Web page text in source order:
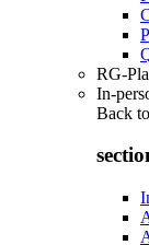
RG-
In-
Back to